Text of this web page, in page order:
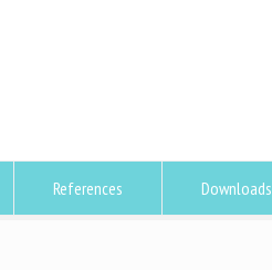
References Downloads